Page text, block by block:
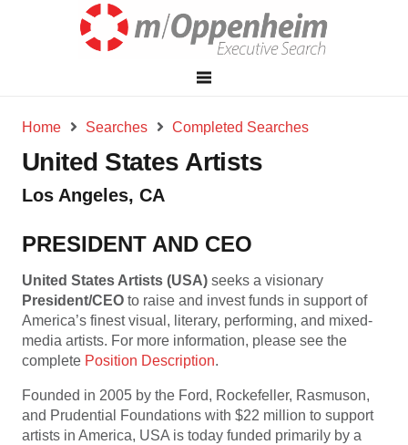
Home Searches Completed Searches
United States Artists
Los Angeles, CA
PRESIDENT AND CEO
United States Artists (USA) seeks a visionary
President/CEO to raise and invest funds in support of
America’s finest visual, literary, performing, and mixed-
media artists. For more information, please see the
complete Position Description.
Founded in 2005 by the Ford, Rockefeller, Rasmuson,
and Prudential Foundations with $22 million to support
artists in America, USA is today funded primarily by a